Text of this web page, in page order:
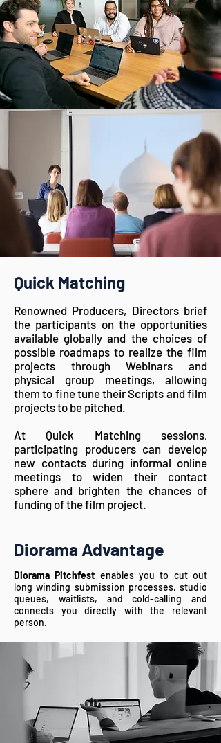
Quick Matching
Renowned Producers, Directors brief
the participants on the opportunities
available globally and the choices of
possible roadmaps to realize the film
projects through Webinars and
physical group meetings, allowing
them to fine tune their Scripts and film
projects to be pitched.
At Quick Matching sessions,
participating producers can develop
new contacts during informal online
meetings to widen their contact
sphere and brighten the chances of
funding of the film project.
Diorama Advantage
Diorama Pitchfest enables you to cut out
long winding submission processes, studio
queues, waitlists, and cold-calling and
connects you directly with the relevant
person.